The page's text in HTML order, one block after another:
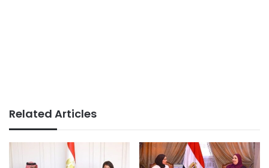
Related Articles